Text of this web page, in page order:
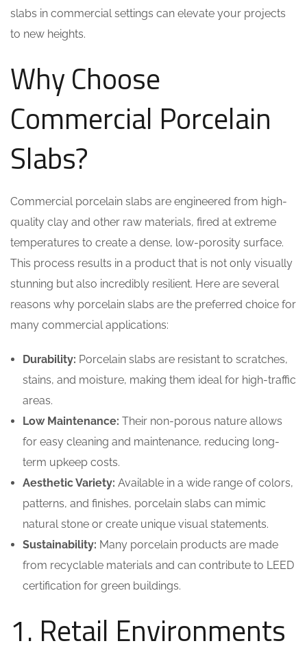
slabs in commercial settings can elevate your projects
to new heights.
Why Choose
Commercial Porcelain
Slabs?
Commercial porcelain slabs are engineered from high-
quality clay and other raw materials, fired at extreme
temperatures to create a dense, low-porosity surface.
This process results in a product that is not only visually
stunning but also incredibly resilient. Here are several
reasons why porcelain slabs are the preferred choice for
many commercial applications:
Durability: Porcelain slabs are resistant to scratches,
stains, and moisture, making them ideal for high-traffic
areas.
Low Maintenance: Their non-porous nature allows
for easy cleaning and maintenance, reducing long-
term upkeep costs.
Aesthetic Variety: Available in a wide range of colors,
patterns, and finishes, porcelain slabs can mimic
natural stone or create unique visual statements.
Sustainability: Many porcelain products are made
from recyclable materials and can contribute to LEED
certification for green buildings.
1. Retail Environments